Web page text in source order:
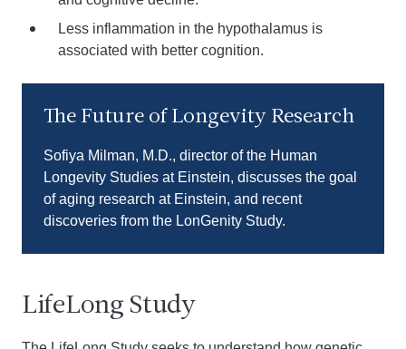
Less inflammation in the hypothalamus is
associated with better cognition.
The Future of Longevity Research
Sofiya Milman, M.D., director of the Human
Longevity Studies at Einstein, discusses the goal
of aging research at Einstein, and recent
discoveries from the LonGenity Study.
LifeLong Study